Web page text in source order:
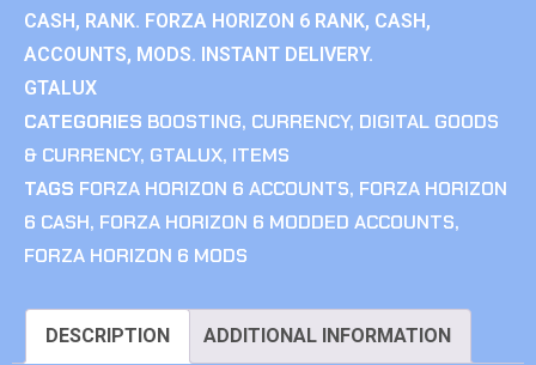
CASH, RANK. FORZA HORIZON 6 RANK, CASH,
ACCOUNTS, MODS. INSTANT DELIVERY.
GTALUX
CATEGORIES BOOSTING, CURRENCY, DIGITAL GOODS
& CURRENCY, GTALUX, ITEMS
TAGS FORZA HORIZON 6 ACCOUNTS, FORZA HORIZON
6 CASH, FORZA HORIZON 6 MODDED ACCOUNTS,
FORZA HORIZON 6 MODS
DESCRIPTION ADDITIONAL INFORMATION